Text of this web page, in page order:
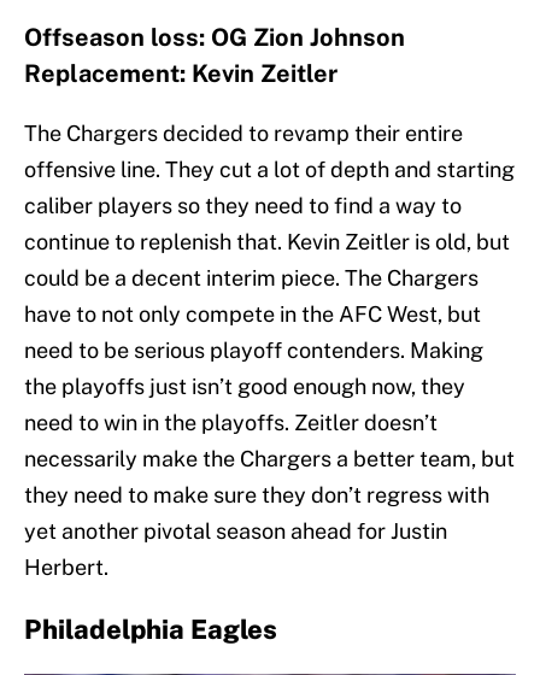
Offseason loss: OG Zion Johnson
Replacement: Kevin Zeitler
The Chargers decided to revamp their entire
offensive line. They cut a lot of depth and starting
caliber players so they need to find a way to
continue to replenish that. Kevin Zeitler is old, but
could be a decent interim piece. The Chargers
have to not only compete in the AFC West, but
need to be serious playoff contenders. Making
the playoffs just isn’t good enough now, they
need to win in the playoffs. Zeitler doesn’t
necessarily make the Chargers a better team, but
they need to make sure they don’t regress with
yet another pivotal season ahead for Justin
Herbert.
Philadelphia Eagles